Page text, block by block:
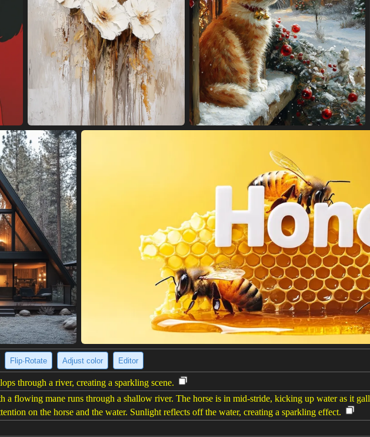
Flip·Rotate Adjust color Editor
through a river, creating a sparkling scene.
a flowing mane runs through a shallow river. The horse is in mid-stride, kicking up water as it
on the horse and the water. Sunlight reflects off the water, creating a sparkling effect.